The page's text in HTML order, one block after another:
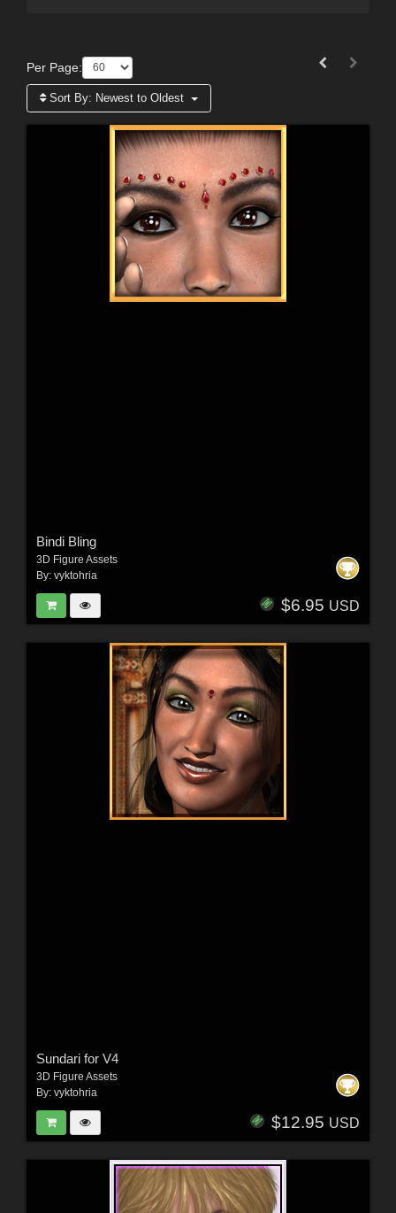
Per Page:
Sort By: Newest to Oldest
Bindi Bling
3D Figure Assets
By: vyktohria
$6.95 USD
Sundari for V4
3D Figure Assets
By: vyktohria
$12.95 USD